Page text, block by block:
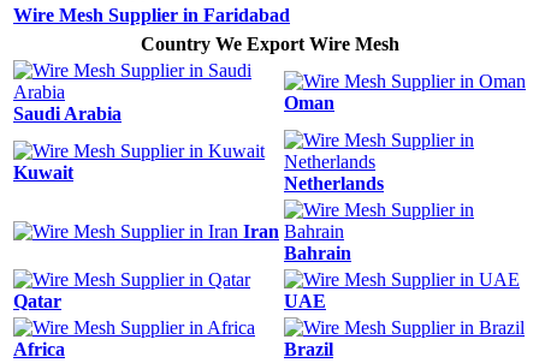
Wire Mesh Supplier in Faridabad
Country We Export Wire Mesh
Saudi Arabia
Oman
Kuwait
Netherlands
Iran
Bahrain
Qatar UAE
Africa Brazil